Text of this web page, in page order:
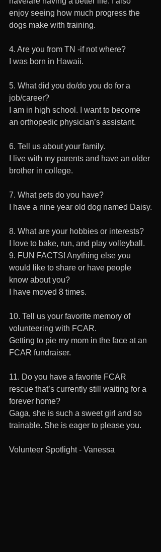
enjoy seeing how much progress the
dogs make with training.
4. Are you from TN -if not where?
I was born in Hawaii.
5. What did you do/do you do for a
job/career?
I am in high school. I want to become
an orthopedic physician’s assistant.
6. Tell us about your family.
I live with my parents and have an older
brother in college.
7. What pets do you have?
I have a nine year old dog named Daisy.
8. What are your hobbies or interests?
I love to bake, run, and play volleyball.
9. FUN FACTS! Anything else you
would like to share or have people
know about you?
I have moved 8 times.
10. Tell us your favorite memory of
volunteering with FCAR.
Getting to pie my mom in the face at an
FCAR fundraiser.
11. Do you have a favorite FCAR
rescue that’s currently still waiting for a
forever home?
Gaga, she is such a sweet girl and so
trainable. She is eager to please you.
Volunteer Spotlight - Vanessa